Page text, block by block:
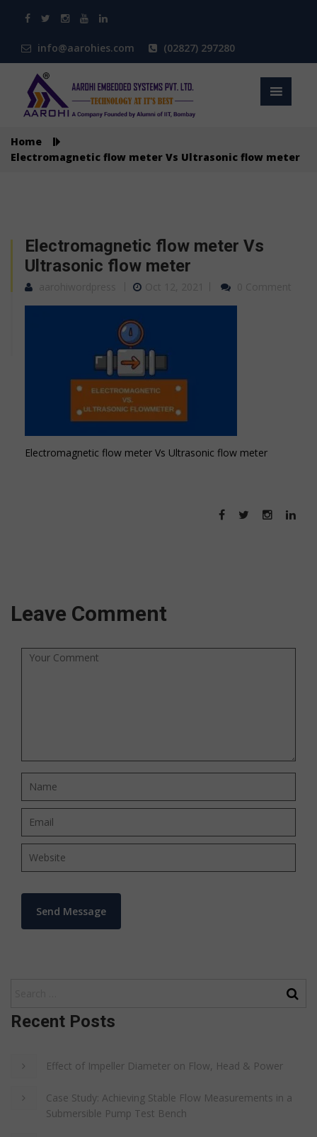
info@aarohies.com (02827) 297280
Home
Electromagnetic flow meter Vs Ultrasonic flow meter
Electromagnetic flow meter Vs
Ultrasonic flow meter
Electromagnetic flow meter Vs Ultrasonic flow meter
Leave Comment
Recent Posts
Effect of Impeller Diameter on Flow, Head & Power
Case Study: Achieving Stable Flow Measurements in a
Submersible Pump Test Bench